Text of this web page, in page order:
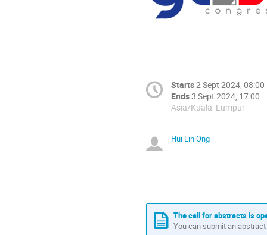
Starts2 Sept 2024, 08:00
Ends3 Sept 2024, 17:00
Asia/Kuala_Lumpur
Hui Lin Ong
The call for abstracts is
You can submit an